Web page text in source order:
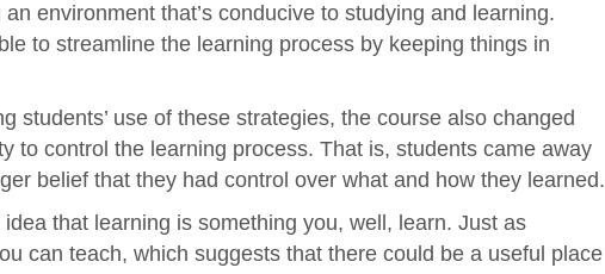
an environment that’s conducive to studying and learning.
to streamline the learning process by keeping things in
students’ use of these strategies, the course also changed
to control the learning process. That is, students came away
belief that they had control over what and how they learned.
that learning is something you, well, learn. Just as
can teach, which suggests that there could be a useful place